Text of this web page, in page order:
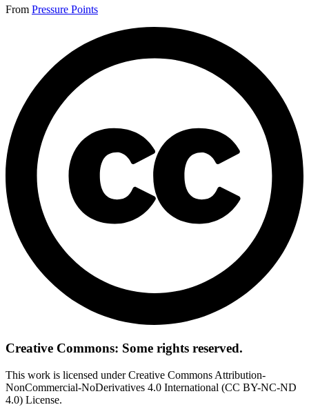
From Pressure Points
Creative Commons: Some rights reserved.
This work is licensed under Creative Commons Attribution-
NonCommercial-NoDerivatives 4.0 International (CC BY-NC-ND
4.0) License.